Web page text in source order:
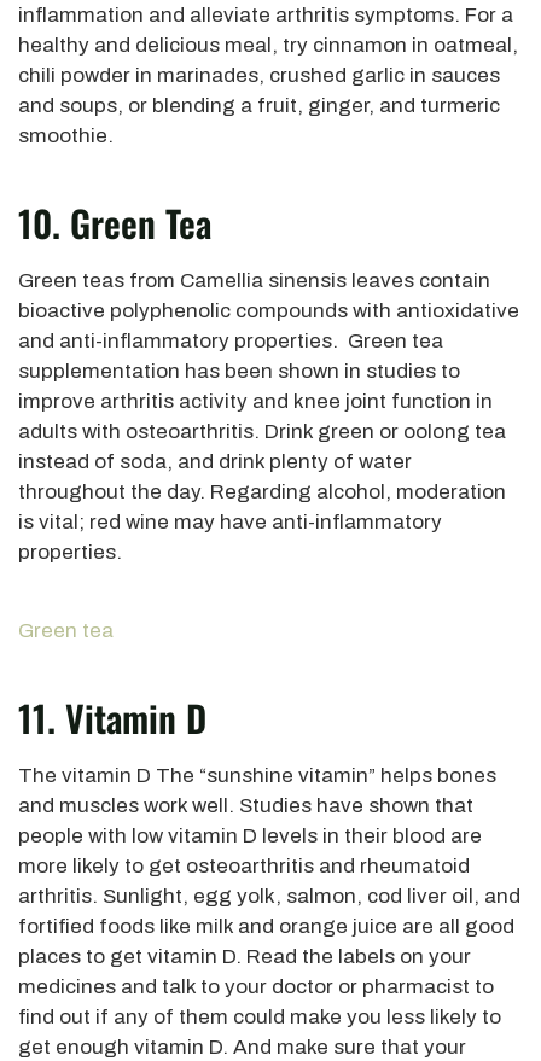
inflammation and alleviate arthritis symptoms. For a
healthy and delicious meal, try cinnamon in oatmeal,
chili powder in marinades, crushed garlic in sauces
and soups, or blending a fruit, ginger, and turmeric
smoothie.
10. Green Tea
Green teas from Camellia sinensis leaves contain
bioactive polyphenolic compounds with antioxidative
and anti-inflammatory properties. Green tea
supplementation has been shown in studies to
improve arthritis activity and knee joint function in
adults with osteoarthritis. Drink green or oolong tea
instead of soda, and drink plenty of water
throughout the day. Regarding alcohol, moderation
is vital; red wine may have anti-inflammatory
properties.
Green tea
11. Vitamin D
The vitamin D The “sunshine vitamin” helps bones
and muscles work well. Studies have shown that
people with low vitamin D levels in their blood are
more likely to get osteoarthritis and rheumatoid
arthritis. Sunlight, egg yolk, salmon, cod liver oil, and
fortified foods like milk and orange juice are all good
places to get vitamin D. Read the labels on your
medicines and talk to your doctor or pharmacist to
find out if any of them could make you less likely to
get enough vitamin D. And make sure that your